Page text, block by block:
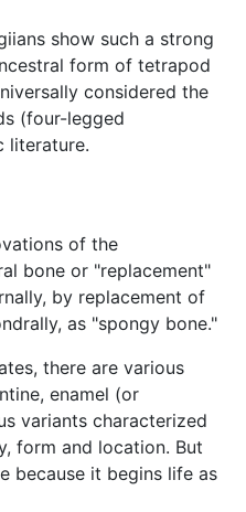
show such a strong
form of tetrapod
considered the
(four-legged
literature.
of the
bone or "replacement"
by replacement of
as "spongy bone."
there are various
enamel (or
variants characterized
form and location. But
because it begins life as